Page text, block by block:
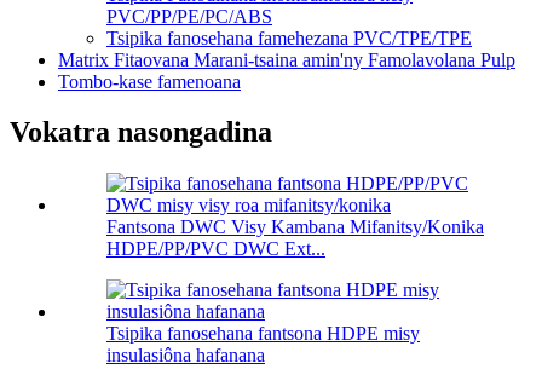
PVC/PP/PE/PC/ABS
Tsipika fanosehana famehezana PVC/TPE/TPE
Matrix Fitaovana Marani-tsaina amin'ny Famolavolana Pulp
Tombo-kase famenoana
Vokatra nasongadina
Fantsona DWC Visy Kambana Mifanitsy/Konika
HDPE/PP/PVC DWC Ext...
Tsipika fanosehana fantsona HDPE misy
insulasiôna hafanana